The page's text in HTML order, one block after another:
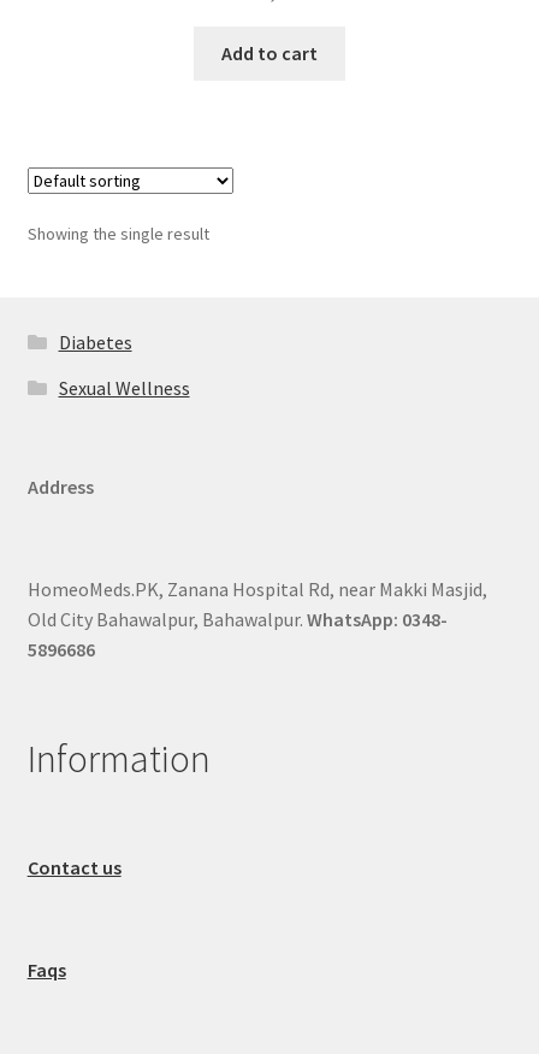
Add to cart
Showing the single result
Diabetes
Sexual Wellness
Address
HomeoMeds.PK, Zanana Hospital Rd, near Makki Masjid,
Old City Bahawalpur, Bahawalpur. WhatsApp: 0348-
5896686
Information
Contact us
Faqs